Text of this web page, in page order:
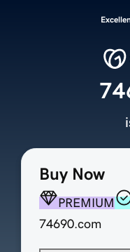
Buy Now
PREMIUM
74690.com